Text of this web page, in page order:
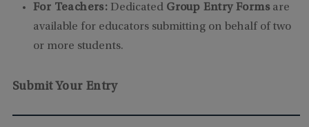
For Teachers: Dedicated Group Entry Formsare
available for educators submitting on behalf of two
or more students.
Submit Your Entry